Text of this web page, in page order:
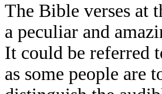
The Bible verses at
a peculiar and
It could be referred
as some people are